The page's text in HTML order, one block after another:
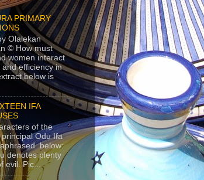
PRIMARY
Olalekan
© How must
women interact
efficiency in
below is
IFA
of the
principal Odu Ifa
below:
denotes plenty
evil. Pic...